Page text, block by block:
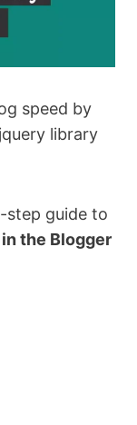
speed by
library
step guide to
the Blogger